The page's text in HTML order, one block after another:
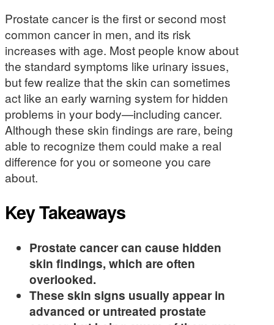
Prostate cancer is the first or second most
common cancer in men, and its risk
increases with age. Most people know about
the standard symptoms like urinary issues,
but few realize that the skin can sometimes
act like an early warning system for hidden
problems in your body—including cancer.
Although these skin findings are rare, being
able to recognize them could make a real
difference for you or someone you care
about.
Key Takeaways
Prostate cancer can cause hidden
skin findings, which are often
overlooked.
These skin signs usually appear in
advanced or untreated prostate